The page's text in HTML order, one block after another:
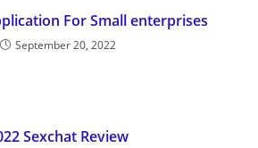
For Small enterprises
September 20, 2022
Sexchat Review